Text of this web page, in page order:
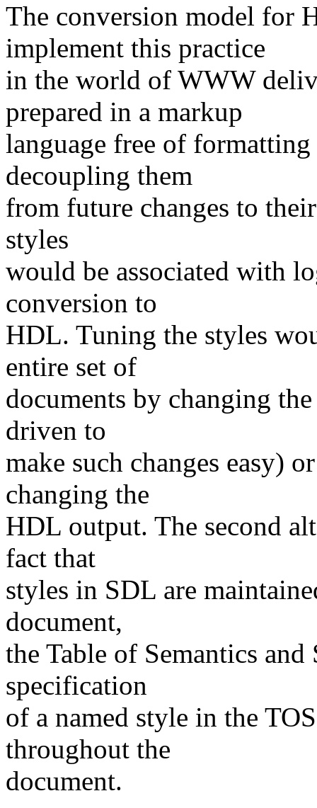
The conversion model for
implement this practice
in the world of WWW
prepared in a markup
language free of
decoupling them
from future changes to
styles
would be associated with
conversion to
HDL. Tuning the styles
entire set of
documents by changing
driven to
make such changes easy)
changing the
HDL output. The second
fact that
styles in SDL are
document,
the Table of Semantics
specification
of a named style in the
throughout the
document.